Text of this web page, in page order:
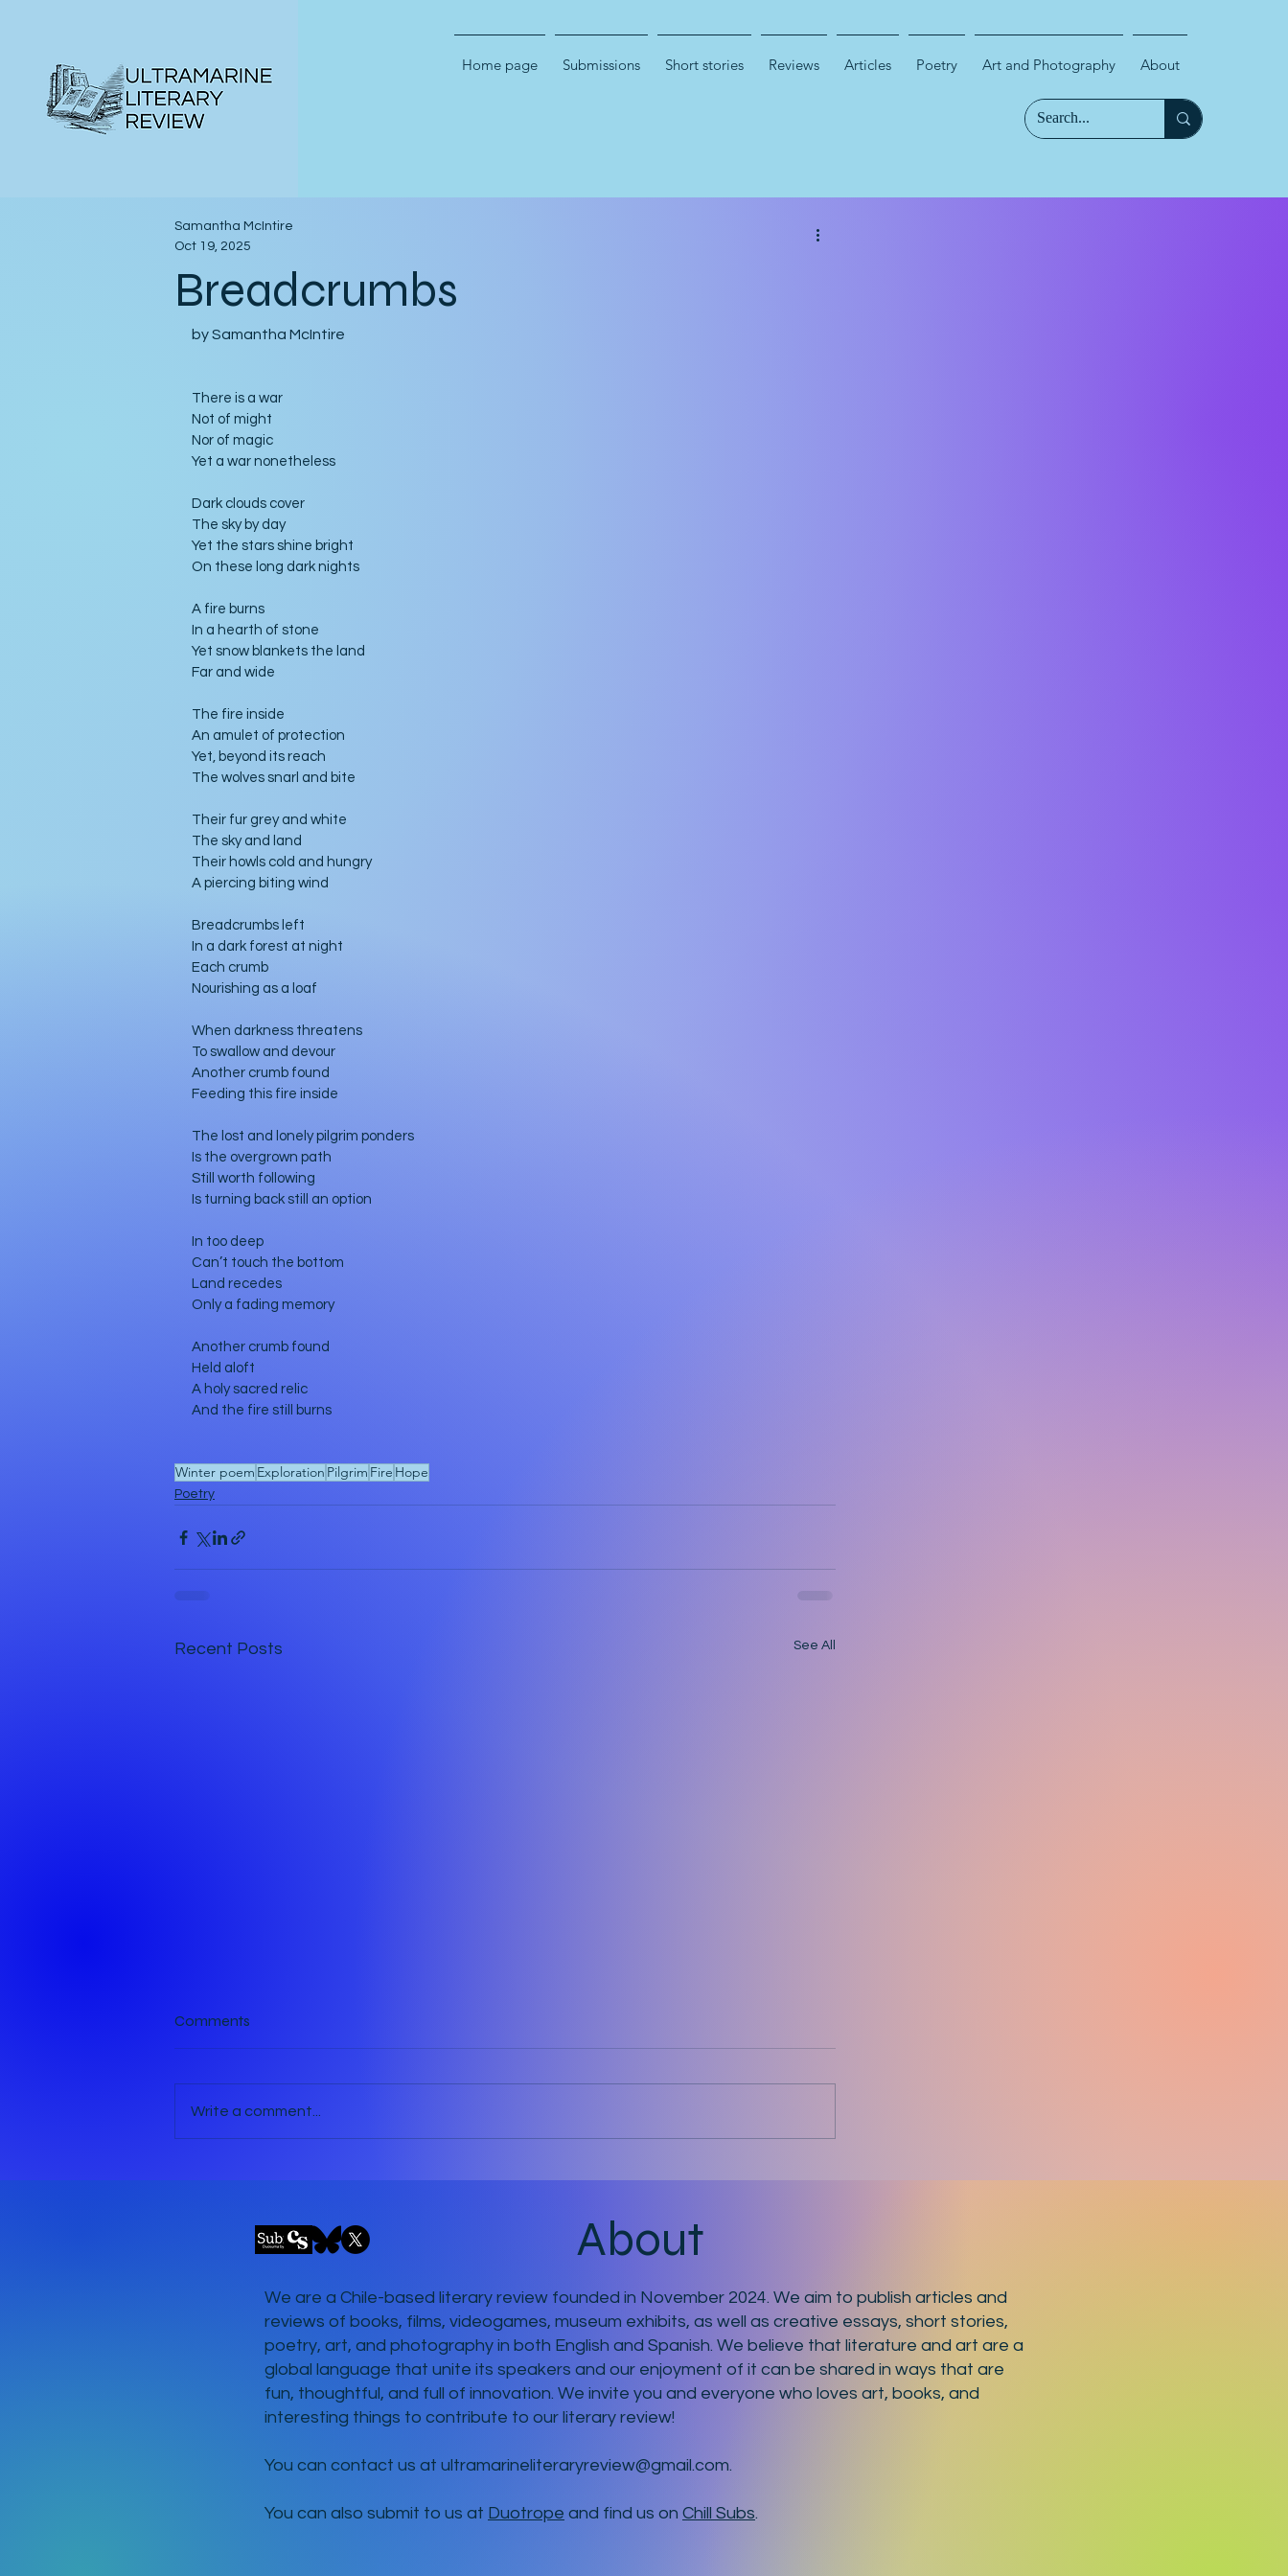
Home page Submissions Short stories Reviews Articles Poetry Art and Photography About
Breadcrumbs
Samantha McIntire
Oct 19, 2025
by Samantha McIntire
There is a war
Not of might
Nor of magic
Yet a war nonetheless
Dark clouds cover
The sky by day
Yet the stars shine bright
On these long dark nights
A fire burns
In a hearth of stone
Yet snow blankets the land
Far and wide
The fire inside
An amulet of protection
Yet, beyond its reach
The wolves snarl and bite
Their fur grey and white
The sky and land
Their howls cold and hungry
A piercing biting wind
Breadcrumbs left
In a dark forest at night
Each crumb
Nourishing as a loaf
When darkness threatens
To swallow and devour
Another crumb found
Feeding this fire inside
The lost and lonely pilgrim ponders
Is the overgrown path
Still worth following
Is turning back still an option
In too deep
Can’t touch the bottom
Land recedes
Only a fading memory
Another crumb found
Held aloft
A holy sacred relic
And the fire still burns
Winter poem Exploration Pilgrim Fire Hope
Poetry
Recent Posts See All
The Crack
Comments
Write a comment...
About
We are a Chile-based literary review founded in November 2024. We aim to publish articles and
reviews of books, films, videogames, museum exhibits, as well as creative essays, short stories,
poetry, art, and photography in both English and Spanish. We believe that literature and art are a
global language that unite its speakers and our enjoyment of it can be shared in ways that are
fun, thoughtful, and full of innovation. We invite you and everyone who loves art, books, and
interesting things to contribute to our literary review!
You can contact us at ultramarineliteraryreview@gmail.com.
You can also submit to us at Duotrope and find us on Chill Subs.